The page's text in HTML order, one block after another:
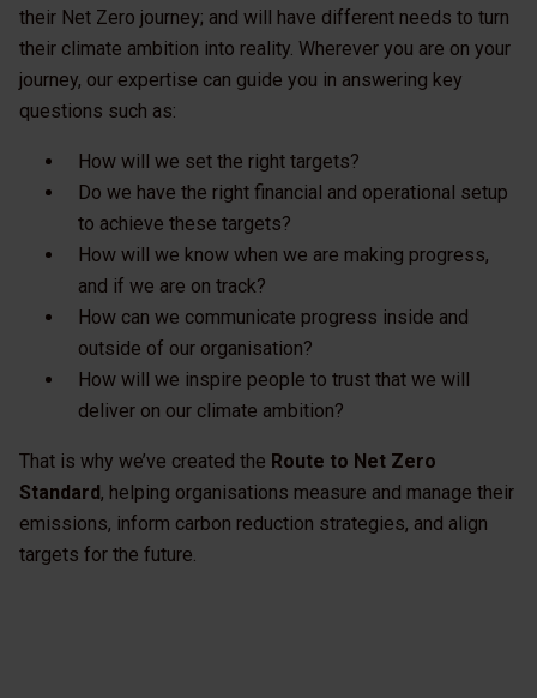
their Net Zero journey; and will have different needs to turn
their climate ambition into reality. Wherever you are on your
journey, our expertise can guide you in answering key
questions such as:
How will we set the right targets?
Do we have the right financial and operational setup
to achieve these targets?
How will we know when we are making progress,
and if we are on track?
How can we communicate progress inside and
outside of our organisation?
How will we inspire people to trust that we will
deliver on our climate ambition?
That is why we’ve created the Route to Net Zero
Standard , helping organisations measure and manage their
emissions, inform carbon reduction strategies, and align
targets for the future.